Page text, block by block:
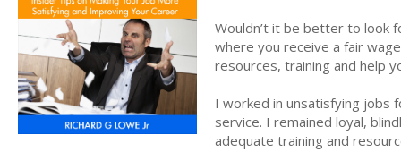
Wouldn’t it be better to look
where you receive a fair
resources, training and help
I worked in unsatisfying jobs
service. I remained loyal,
adequate training and